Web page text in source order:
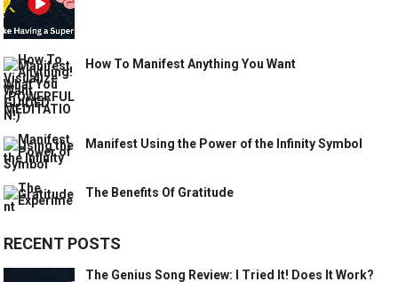
How To Manifest Anything You Want
Manifest Using the Power of the Infinity Symbol
The Benefits Of Gratitude
RECENT POSTS
The Genius Song Review: I Tried It! Does It Work?